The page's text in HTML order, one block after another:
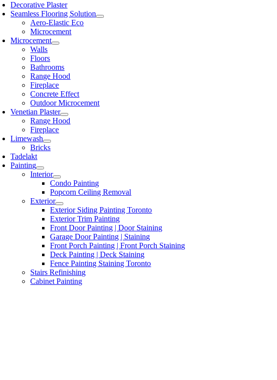
Decorative Plaster
Seamless Flooring Solution
Aero-Elastic Eco
Microcement
Microcement
Walls
Floors
Bathrooms
Range Hood
Fireplace
Concrete Effect
Outdoor Microcement
Venetian Plaster
Range Hood
Fireplace
Limewash
Bricks
Tadelakt
Painting
Interior
Condo Painting
Popcorn Ceiling Removal
Exterior
Exterior Siding Painting Toronto
Exterior Trim Painting
Front Door Painting | Door Staining
Garage Door Painting | Staining
Front Porch Painting | Front Porch Staining
Deck Painting | Deck Staining
Fence Painting Staining Toronto
Stairs Refinishing
Cabinet Painting